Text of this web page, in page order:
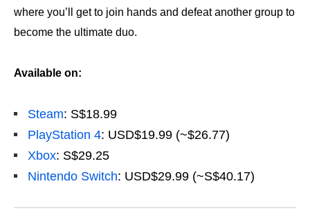
where you’ll get to join hands and defeat another group to
become the ultimate duo.
Available on:
Steam: S$18.99
PlayStation 4: USD$19.99 (~$26.77)
Xbox: S$29.25
Nintendo Switch: USD$29.99 (~S$40.17)